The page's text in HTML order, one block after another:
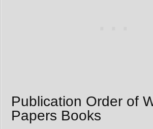
Publication Order of
Papers Books